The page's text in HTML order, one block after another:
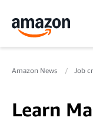
Amazon News Job
Learn